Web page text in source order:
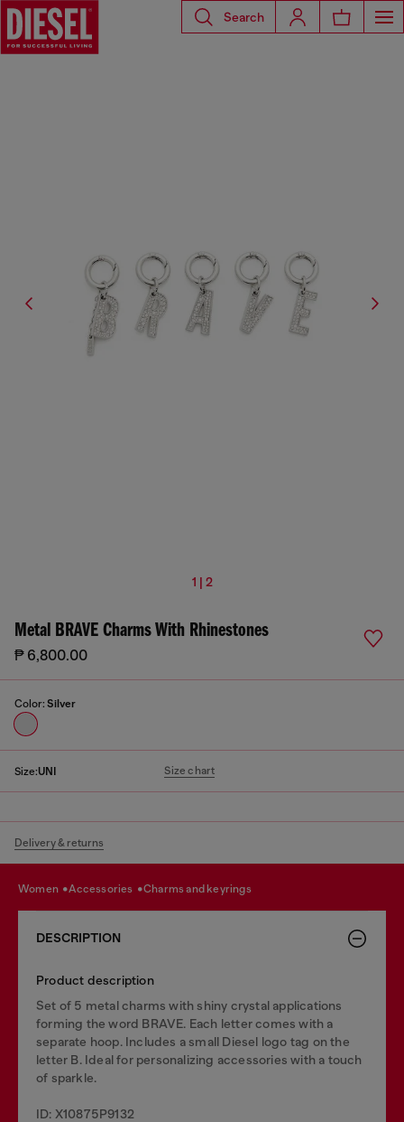
Search
1 | 2
Metal BRAVE Charms With Rhinestones
₱ 6,800.00
Color: Silver
Size:UNI Size chart
Delivery & returns
women accessories charms and keyrings
DESCRIPTION
Product description
Set of 5 metal charms with shiny crystal applications
forming the word BRAVE. Each letter comes with a
separate hoop. Includes a small Diesel logo tag on the
letter B. Ideal for personalizing accessories with a touch
of sparkle.
ID: X10875P9132